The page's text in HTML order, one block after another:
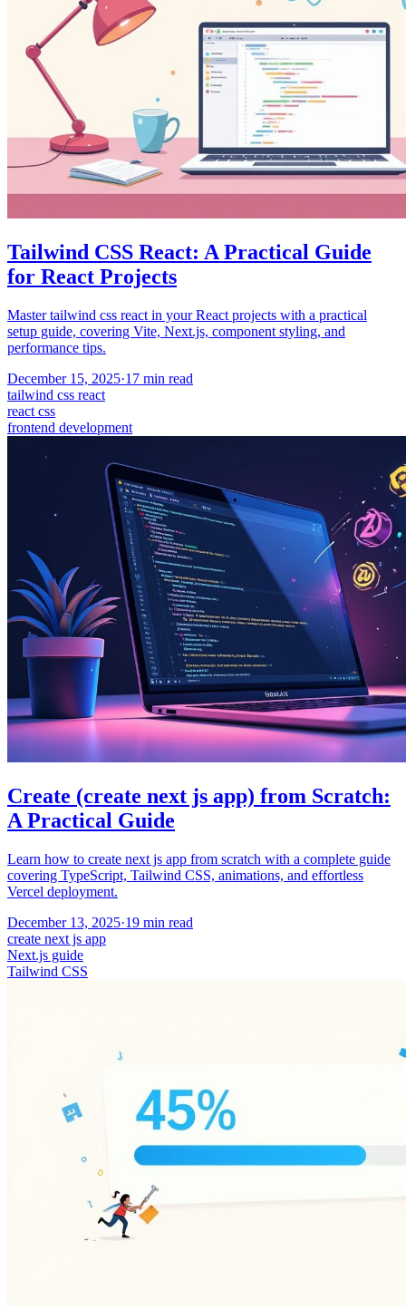
Tailwind CSS React: A Practical Guide
for React Projects
Master tailwind css react in your React projects with a practical
setup guide, covering Vite, Next.js, component styling, and
performance tips.
December 15, 2025·17 min read
tailwind css react
react css
frontend development
Create (create next js app) from Scratch:
A Practical Guide
Learn how to create next js app from scratch with a complete guide
covering TypeScript, Tailwind CSS, animations, and effortless
Vercel deployment.
December 13, 2025·19 min read
create next js app
Next.js guide
Tailwind CSS